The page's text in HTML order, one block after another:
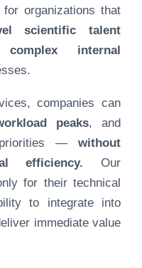
organizations that
scientific talent
internal
companies can
peaks, and
— without
efficiency. Our
for their technical
to integrate into
immediate value